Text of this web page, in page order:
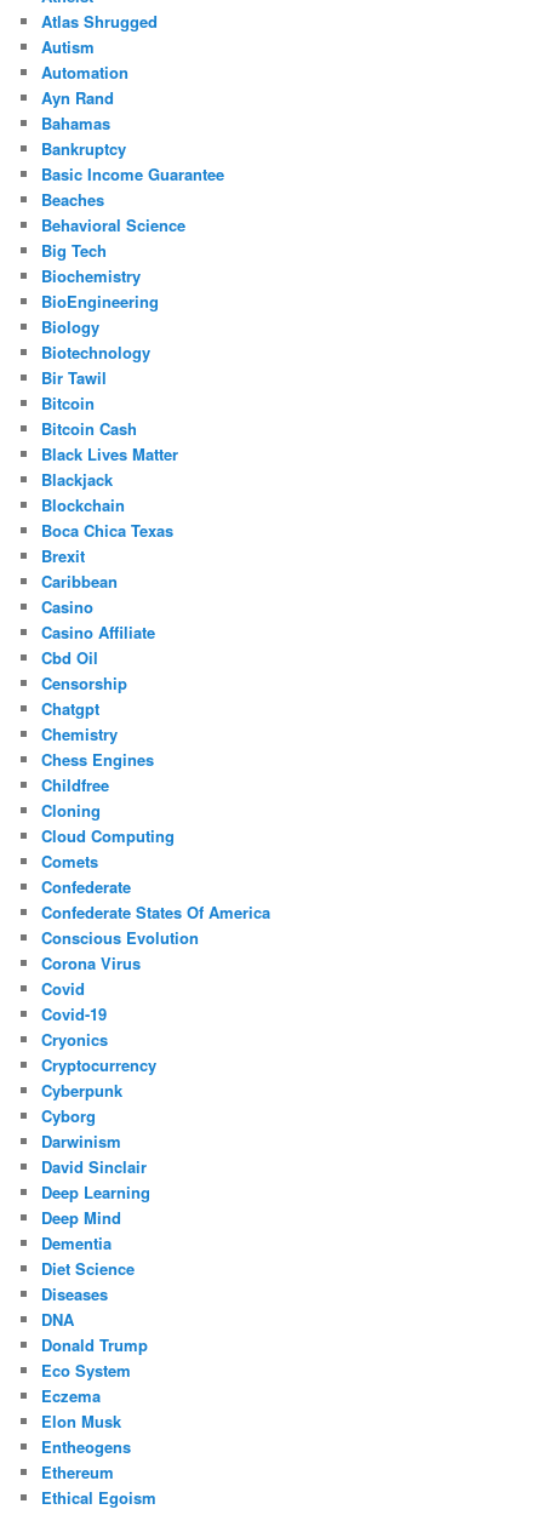
Atlas Shrugged
Autism
Automation
Ayn Rand
Bahamas
Bankruptcy
Basic Income Guarantee
Beaches
Behavioral Science
Big Tech
Biochemistry
BioEngineering
Biology
Biotechnology
Bir Tawil
Bitcoin
Bitcoin Cash
Black Lives Matter
Blackjack
Blockchain
Boca Chica Texas
Brexit
Caribbean
Casino
Casino Affiliate
Cbd Oil
Censorship
Chatgpt
Chemistry
Chess Engines
Childfree
Cloning
Cloud Computing
Comets
Confederate
Confederate States Of America
Conscious Evolution
Corona Virus
Covid
Covid-19
Cryonics
Cryptocurrency
Cyberpunk
Cyborg
Darwinism
David Sinclair
Deep Learning
Deep Mind
Dementia
Diet Science
Diseases
DNA
Donald Trump
Eco System
Eczema
Elon Musk
Entheogens
Ethereum
Ethical Egoism